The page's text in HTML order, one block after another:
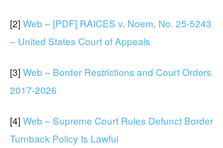
[2] Web – [PDF] RAICES v. Noem, No. 25-5243
– United States Court of Appeals
[3] Web – Border Restrictions and Court Orders
2017-2026
[4] Web – Supreme Court Rules Defunct Border
Turnback Policy Is Lawful